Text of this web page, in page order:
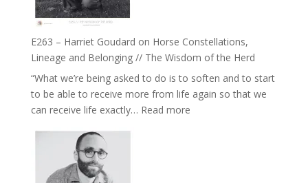
and
Not
Be
Lost
True
to
Creative
Fire’
E263 – Harriet Goudard on Horse Constellations,
Lineage and Belonging // The Wisdom of the Herd
“What we’re being asked to do is to soften and to start
to be able to receive more from life again so that we
can receive life exactly… Read more: